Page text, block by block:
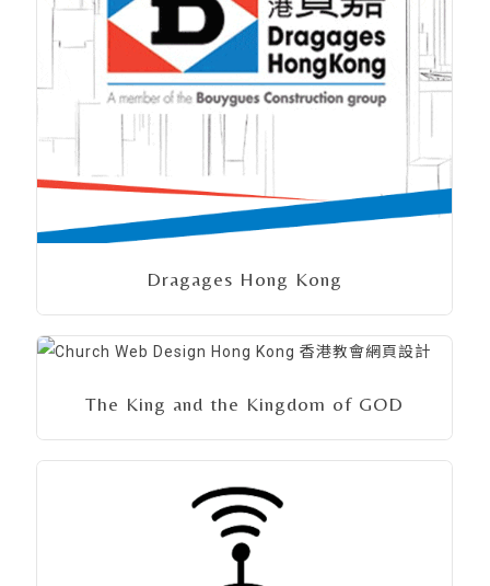
Dragages Hong Kong
The King and the Kingdom of GOD